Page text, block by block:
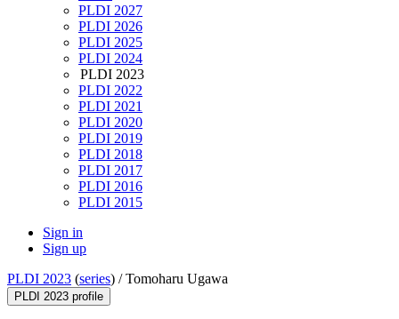
PLDI 2027
PLDI 2026
PLDI 2025
PLDI 2024
PLDI 2023
PLDI 2022
PLDI 2021
PLDI 2020
PLDI 2019
PLDI 2018
PLDI 2017
PLDI 2016
PLDI 2015
Sign in
Sign up
PLDI 2023 (series) /Tomoharu Ugawa
PLDI 2023 profile